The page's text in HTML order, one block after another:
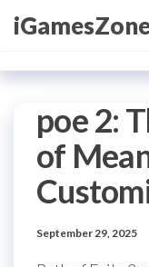
Skip
poe 2:
of
September 29, 2025